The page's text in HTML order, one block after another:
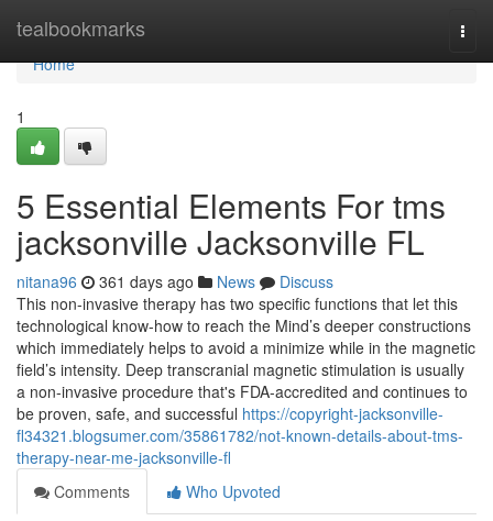
tealbookmarks
Home
Home
1
5 Essential Elements For tms
jacksonville Jacksonville FL
nitana96 361 days ago News
Discuss
This non-invasive therapy has two specific functions that let this
technological know-how to reach the Mind’s deeper constructions
which immediately helps to avoid a minimize while in the magnetic
field’s intensity. Deep transcranial magnetic stimulation is usually
a non-invasive procedure that's FDA-accredited and continues to
be proven, safe, and successful https://copyright-jacksonville-
fl34321.blogsumer.com/35861782/not-known-details-about-tms-
therapy-near-me-jacksonville-fl
Comments
Who Upvoted